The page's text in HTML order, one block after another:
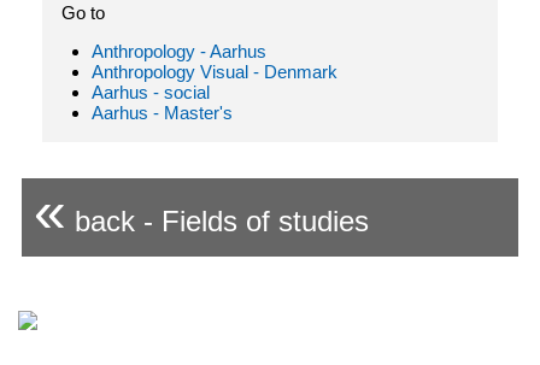
Go to
Anthropology - Aarhus
Anthropology Visual - Denmark
Aarhus - social
Aarhus - Master's
« back - Fields of studies